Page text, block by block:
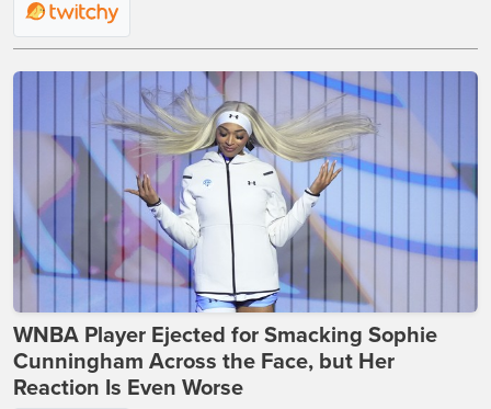
WNBA Player Ejected for Smacking Sophie
Cunningham Across the Face, but Her
Reaction Is Even Worse